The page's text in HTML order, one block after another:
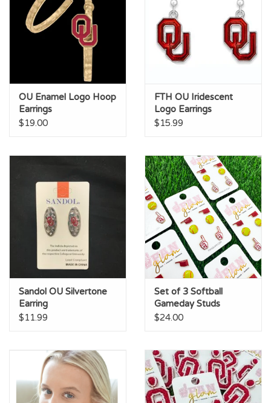
OU Enamel Logo Hoop
Earrings
$19.00
FTH OU Iridescent
Logo Earrings
$15.99
Sandol OU Silvertone
Earring
$11.99
Set of 3 Softball
Gameday Studs
$24.00